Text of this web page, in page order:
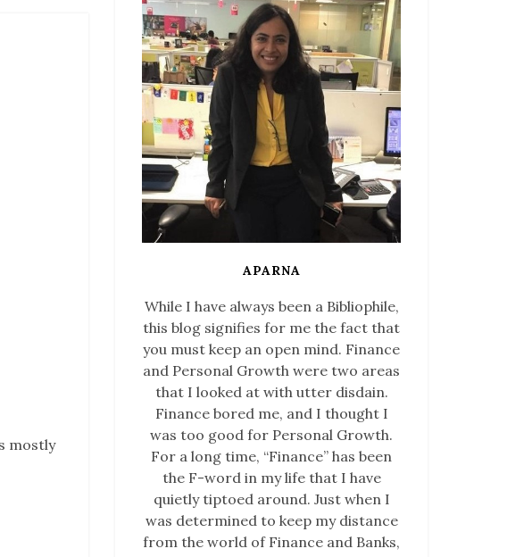
mostly
APARNA
While I have always been a Bibliophile,
this blog signifies for me the fact that
you must keep an open mind. Finance
and Personal Growth were two areas
that I looked at with utter disdain.
Finance bored me, and I thought I
was too good for Personal Growth.
For a long time, “Finance” has been
the F-word in my life that I have
quietly tiptoed around. Just when I
was determined to keep my distance
from the world of Finance and Banks,